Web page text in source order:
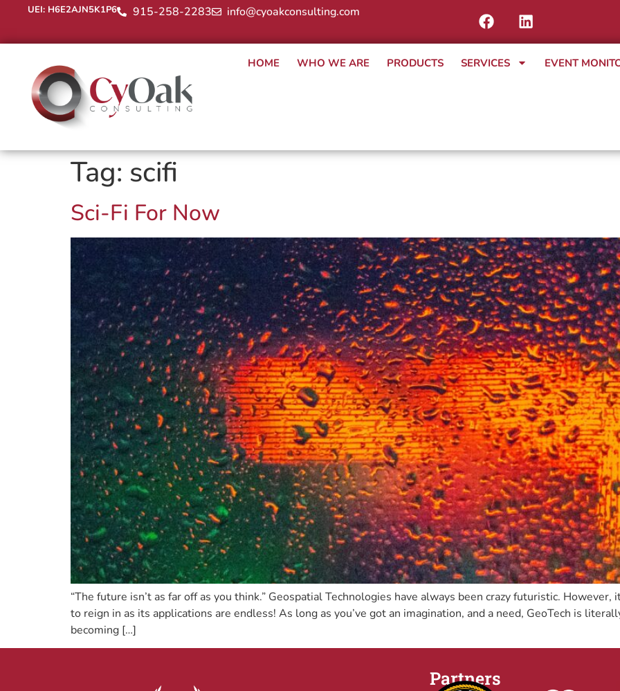
UEI: H6E2AJN5K1P6 915-258-2283 info@cyoakconsulting.com
HOME WHO WE ARE PRODUCTS SERVICES EVENT
Tag: scifi
Sci-Fi For Now
“The future isn’t as far off as you think.” Geospatial Technologies have always been crazy futuristic.
to reign in as its applications are endless! As long as you’ve got an imagination, and a need, GeoTech is
becoming […]
Partners